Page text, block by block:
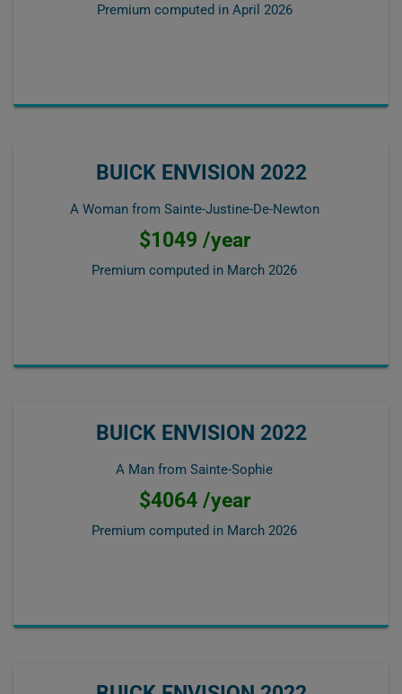
Premium computed in April 2026
BUICK ENVISION 2022
A Woman from Sainte-Justine-De-Newton
$1049 /year
Premium computed in March 2026
BUICK ENVISION 2022
A Man from Sainte-Sophie
$4064 /year
Premium computed in March 2026